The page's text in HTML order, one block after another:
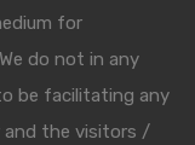
for
do not in any
be facilitating any
and the visitors /